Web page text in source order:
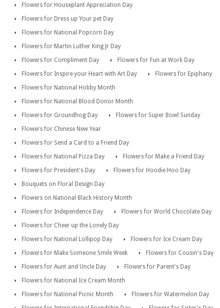
Flowers for Houseplant Appreciation Day
Flowers for Dress up Your pet Day
Flowers for National Popcorn Day
Flowers for Martin Luther King Jr Day
Flowers for Compliment Day
Flowers for Fun at Work Day
Flowers for Inspire your Heart with Art Day
Flowers for Epiphany
Flowers for National Hobby Month
Flowers for National Blood Donor Month
Flowers for Groundhog Day
Flowers for Super Bowl Sunday
Flowers for Chinese New Year
Flowers for Send a Card to a Friend Day
Flowers for National Pizza Day
Flowers for Make a Friend Day
Flowers for President's Day
Flowers for Hoodie Hoo Day
Bouquets on Floral Design Day
Flowers on National Black History Month
Flowers for Independence Day
Flowers for World Chocolate Day
Flowers for Cheer up the Lonely Day
Flowers for National Lollipop Day
Flowers for Ice Cream Day
Flowers for Make Someone Smile Week
Flowers for Cousin's Day
Flowers for Aunt and Uncle Day
Flowers for Parent's Day
Flowers for National Ice Cream Month
Flowers for National Picnic Month
Flowers for Watermelon Day